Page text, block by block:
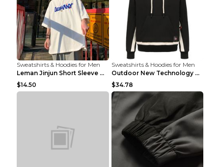
Sweatshirts & Hoodies for Men
Leman Jinjun Short Sleeve Men'S Fashion Korean Fas...
$14.50
Sweatshirts & Hoodies for Men
Outdoor New Technology Heated Jacket Heating Brush...
$34.78